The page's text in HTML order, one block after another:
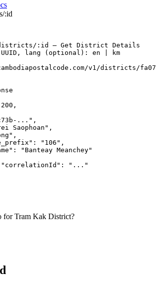
:id
:id — Get District Details
lang (optional): en | km
v1/districts/
200 ,
..." ,
Saophoan" ,
,
: "106" ,
:
"Banteay Meanchey"
"correlationId" :
"..."
for Tram Kak District?